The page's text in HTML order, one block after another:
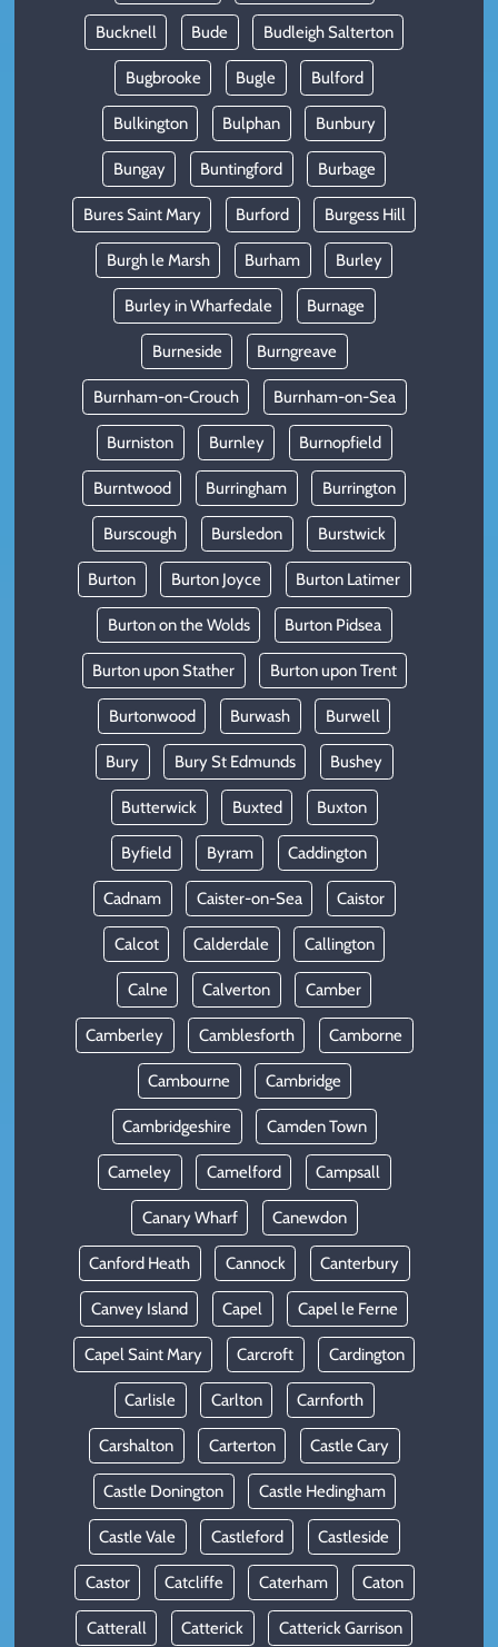
Bucknell Bude Budleigh Salterton
Bugbrooke Bugle Bulford
Bulkington Bulphan Bunbury
Bungay Buntingford Burbage
Bures Saint Mary Burford Burgess Hill
Burgh le Marsh Burham Burley
Burley in Wharfedale Burnage
Burneside Burngreave
Burnham-on-Crouch Burnham-on-Sea
Burniston Burnley Burnopfield
Burntwood Burringham Burrington
Burscough Bursledon Burstwick
Burton Burton Joyce Burton Latimer
Burton on the Wolds Burton Pidsea
Burton upon Stather Burton upon Trent
Burtonwood Burwash Burwell
Bury Bury St Edmunds Bushey
Butterwick Buxted Buxton
Byfield Byram Caddington
Cadnam Caister-on-Sea Caistor
Calcot Calderdale Callington
Calne Calverton Camber
Camberley Camblesforth Camborne
Cambourne Cambridge
Cambridgeshire Camden Town
Cameley Camelford Campsall
Canary Wharf Canewdon
Canford Heath Cannock Canterbury
Canvey Island Capel Capel le Ferne
Capel Saint Mary Carcroft Cardington
Carlisle Carlton Carnforth
Carshalton Carterton Castle Cary
Castle Donington Castle Hedingham
Castle Vale Castleford Castleside
Castor Catcliffe Caterham Caton
Catterall Catterick Catterick Garrison